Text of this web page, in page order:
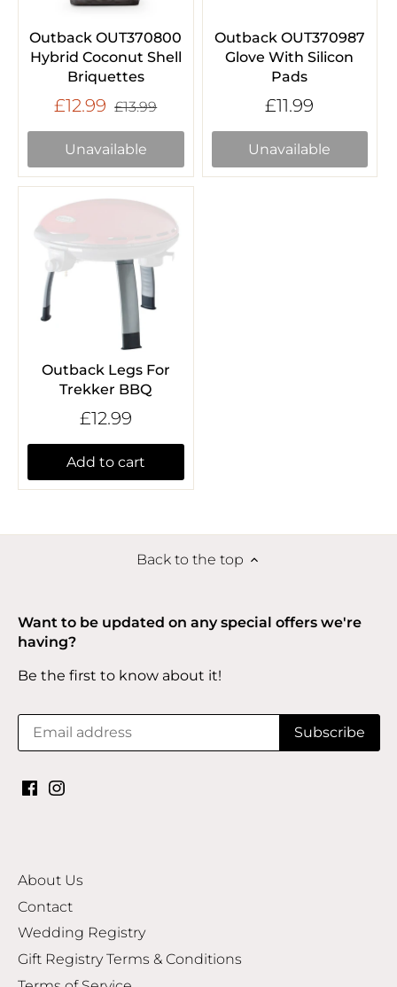
Outback OUT370800
Hybrid Coconut Shell
Briquettes
£12.99 £13.99
Unavailable
Outback OUT370987
Glove With Silicon
Pads
£11.99
Unavailable
Outback Legs For
Trekker BBQ
£12.99
Add to cart
Back to the top
Want to be updated on any special offers we're
having?
Be the first to know about it!
About Us
Contact
Wedding Registry
Gift Registry Terms & Conditions